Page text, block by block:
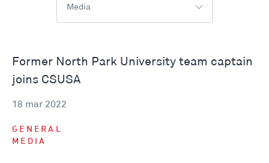
Media
Former North Park University team captain
joins CSUSA
18 mar 2022
GENERAL
MEDIA